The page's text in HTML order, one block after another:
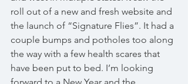
roll out of a new and fresh website and
the launch of “Signature Flies”. It had a
couple bumps and potholes too along
the way with a few health scares that
have been put to bed. I’m looking